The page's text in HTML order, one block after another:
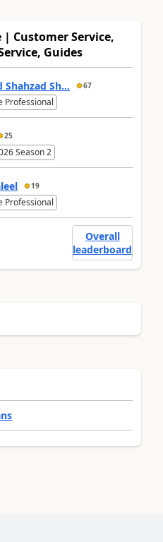
| Customer Service,
Guides
Sh... 67
Professional
25
Season 2
19
Professional
Overall
leaderboard